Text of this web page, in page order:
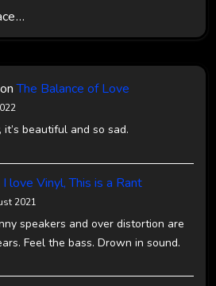
onThe Balance of Love
beautiful and so sad.
I love Vinyl, This is a Rant
2021
speakers and over distortion are
Feel the bass. Drown in sound.